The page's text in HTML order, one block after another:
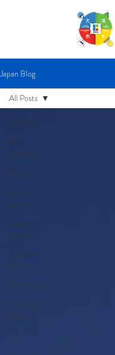
Japan Blog
All Posts
Kiku
Method
Kanji
Learn
Japanese
Japanese
teachers
Japanese
students
Technology
Traveling
Japan
All Posts